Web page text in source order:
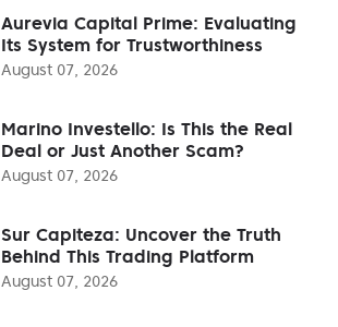
Aurevia Capital Prime: Evaluating
Its System for Trustworthiness
August 07, 2026
Marino Investello: Is This the Real
Deal or Just Another Scam?
August 07, 2026
Sur Capiteza: Uncover the Truth
Behind This Trading Platform
August 07, 2026